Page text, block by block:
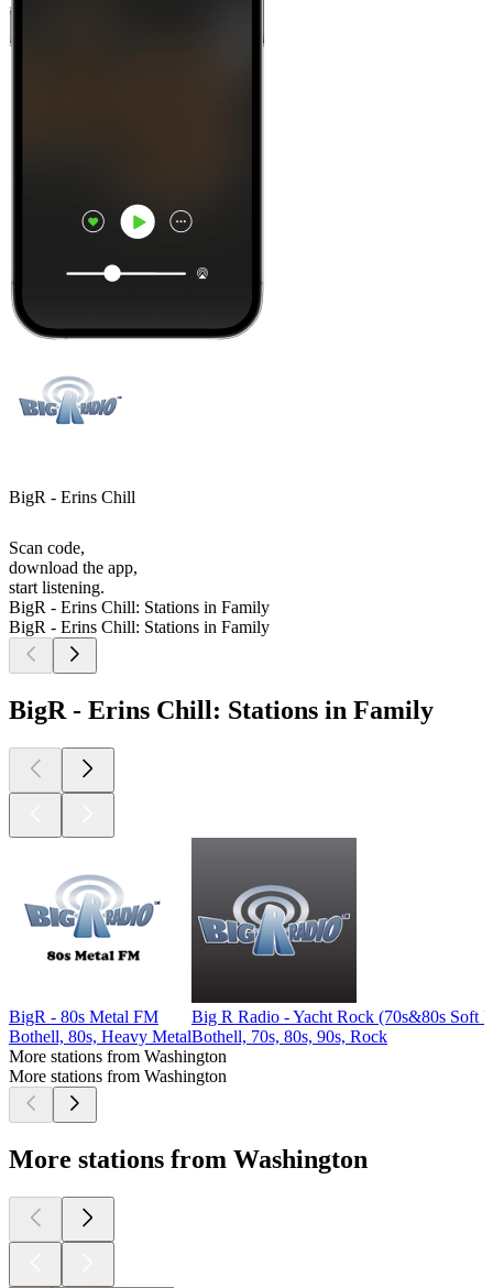
BigR - Erins Chill
Scan code,
download the app,
start listening.
BigR - Erins Chill: Stations in Family
BigR - Erins Chill: Stations in Family
BigR - Erins Chill: Stations in Family
BigR - 80s Metal FM
Bothell, 80s, Heavy Metal
Big R Radio - Yacht Rock (70s&80s Soft
Bothell, 70s, 80s, 90s, Rock
More stations from Washington
More stations from Washington
More stations from Washington